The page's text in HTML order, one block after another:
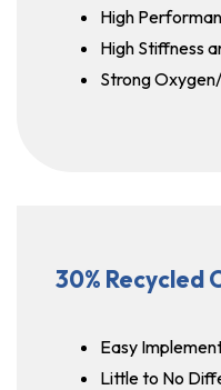
High
High Stiffness
Strong
30% Recycled
Easy
Little to No